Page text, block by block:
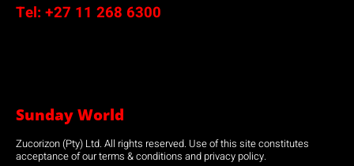
Tel: +27 11 268 6300
Sunday World
Zucorizon (Pty) Ltd. All rights reserved. Use of this site constitutes
acceptance of our terms & conditions and privacy policy.